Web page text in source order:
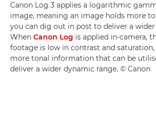
Canon Log 3 applies a logarithmic
image, meaning an image holds more
you can dig out in post to deliver a
When Canon Log is applied in-camera,
footage is low in contrast and
more tonal information that can be
deliver a wider dynamic range. © Canon